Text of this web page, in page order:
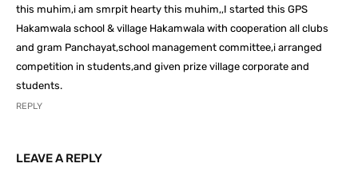
this muhim,i am smrpit hearty this muhim,,I started this GPS
Hakamwala school & village Hakamwala with cooperation all clubs
and gram Panchayat,school management committee,i arranged
competition in students,and given prize village corporate and
students.
REPLY
LEAVE A REPLY